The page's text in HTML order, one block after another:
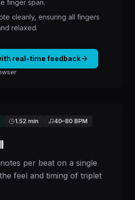
finger span.
cleanly, ensuring all fingers
relaxed.
real-time feedback
1.52 min 40–80 BPM
per beat on a single
feel and timing of triplet